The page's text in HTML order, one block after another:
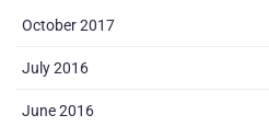
October 2017
July 2016
June 2016